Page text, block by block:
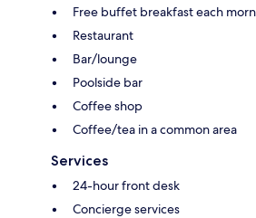
Free buffet breakfast each
Restaurant
Bar/lounge
Poolside bar
Coffee shop
Coffee/tea in a common area
Services
24-hour front desk
Concierge services